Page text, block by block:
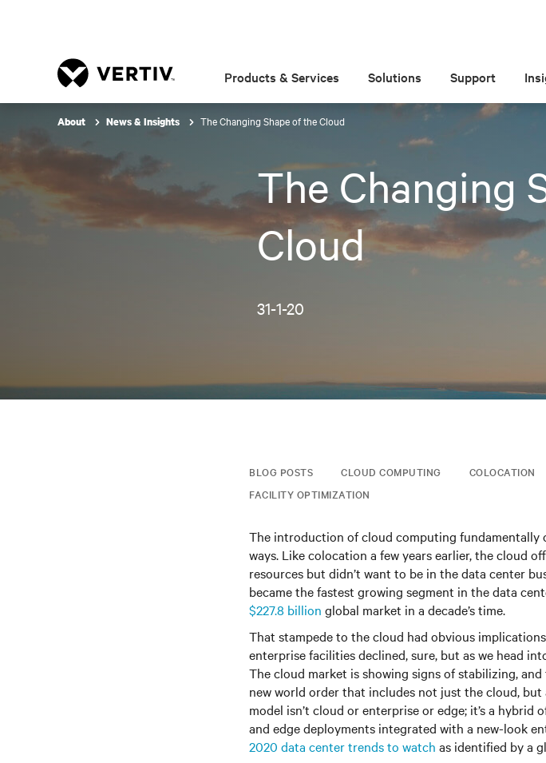
Products & Services Solutions Support
About News & Insights The Changing Shape of the Cloud
The Changing
Cloud
31-1-20
BLOG POSTS CLOUD COMPUTING COLOCATION
FACILITY OPTIMIZATION
The introduction of cloud computing fundamentally
ways. Like colocation a few years earlier, the cloud
resources but didn’t want to be in the data center
became the fastest growing segment in the data
$227.8 billion global market in a decade’s time.
That stampede to the cloud had obvious
enterprise facilities declined, sure, but as we head
The cloud market is showing signs of stabilizing,
new world order that includes not just the cloud, but
model isn’t cloud or enterprise or edge; it’s a
and edge deployments integrated with a new-look
2020 data center trends to watch as identified by a